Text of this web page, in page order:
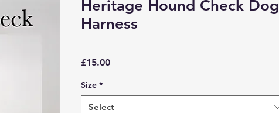
Heritage Hound Check Dog
Harness
£15.00Price
Size *
Select